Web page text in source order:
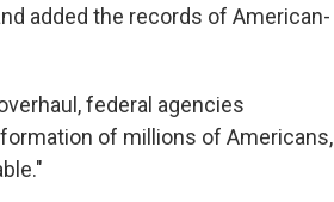
added the records of American-
federal agencies
of millions of Americans,